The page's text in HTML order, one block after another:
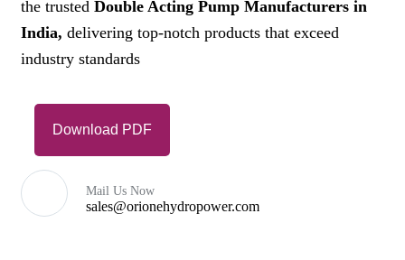
the trusted Double Acting Pump Manufacturers in
India, delivering top-notch products that exceed
industry standards
Download PDF
Mail Us Now
sales@orionehydropower.com